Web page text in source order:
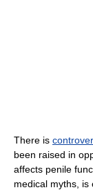
There is
been raised in
affects penile
medical myths, is